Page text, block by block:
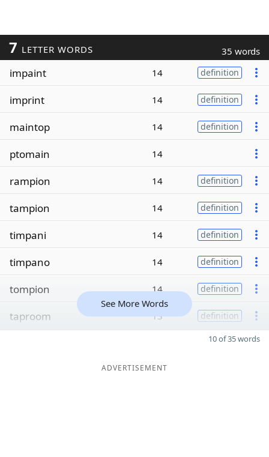
7 LETTER WORDS 35 words
impaint 14 definition
imprint 14 definition
maintop 14 definition
ptomain 14
rampion 14 definition
tampion 14 definition
timpani 14 definition
timpano 14 definition
tompion 14 definition
taproom 13 definition
See More Words
10 of 35 words
ADVERTISEMENT